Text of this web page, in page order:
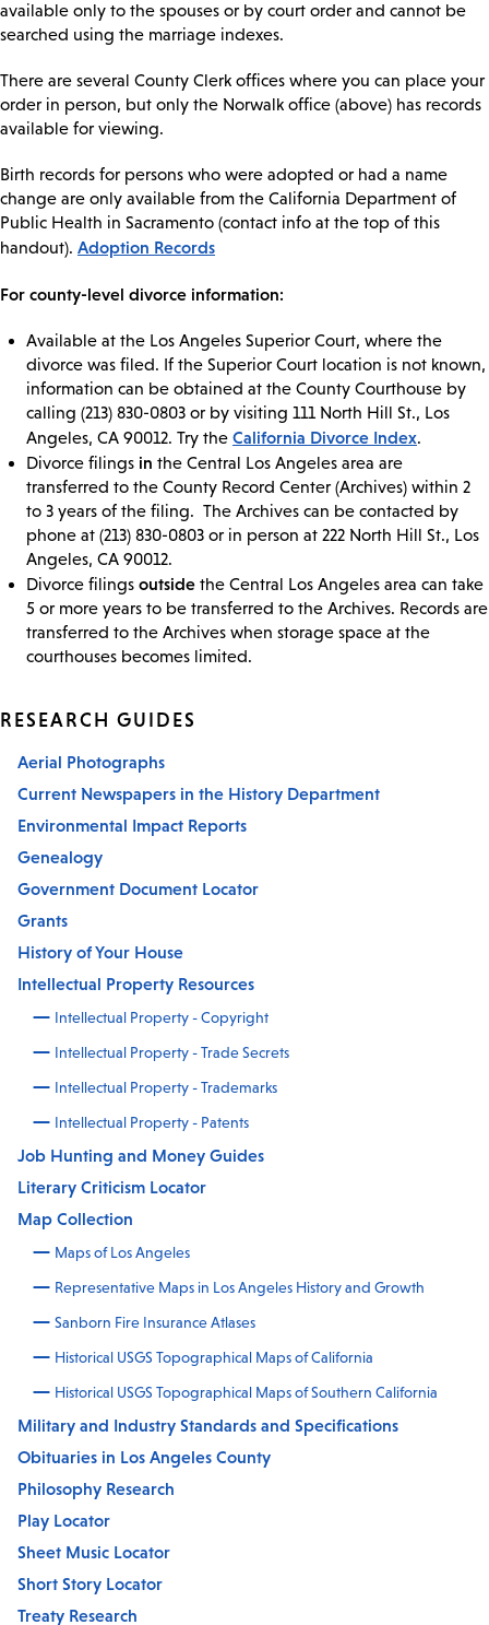
available only to the spouses or by court order and cannot be
searched using the marriage indexes.
There are several County Clerk offices where you can place your
order in person, but only the Norwalk office (above) has records
available for viewing.
Birth records for persons who were adopted or had a name
change are only available from the California Department of
Public Health in Sacramento (contact info at the top of this
handout). Adoption Records
For county-level divorce information:
Available at the Los Angeles Superior Court, where the
divorce was filed. If the Superior Court location is not known,
information can be obtained at the County Courthouse by
calling (213) 830-0803 or by visiting 111 North Hill St., Los
Angeles, CA 90012. Try the California Divorce Index.
Divorce filings in the Central Los Angeles area are
transferred to the County Record Center (Archives) within 2
to 3 years of the filing. The Archives can be contacted by
phone at (213) 830-0803 or in person at 222 North Hill St., Los
Angeles, CA 90012.
Divorce filings outside the Central Los Angeles area can take
5 or more years to be transferred to the Archives. Records are
transferred to the Archives when storage space at the
courthouses becomes limited.
RESEARCH GUIDES
Aerial Photographs
Current Newspapers in the History Department
Environmental Impact Reports
Genealogy
Government Document Locator
Grants
History of Your House
Intellectual Property Resources
Intellectual Property - Copyright
Intellectual Property - Trade Secrets
Intellectual Property - Trademarks
Intellectual Property - Patents
Job Hunting and Money Guides
Literary Criticism Locator
Map Collection
Maps of Los Angeles
Representative Maps in Los Angeles History and Growth
Sanborn Fire Insurance Atlases
Historical USGS Topographical Maps of California
Historical USGS Topographical Maps of Southern California
Military and Industry Standards and Specifications
Obituaries in Los Angeles County
Philosophy Research
Play Locator
Sheet Music Locator
Short Story Locator
Treaty Research